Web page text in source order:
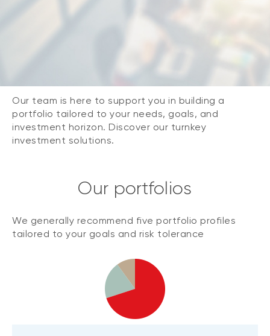
Our team is here to support you in building a
portfolio tailored to your needs, goals, and
investment horizon. Discover our turnkey
investment solutions.
Our portfolios
We generally recommend five portfolio profiles
tailored to your goals and risk tolerance